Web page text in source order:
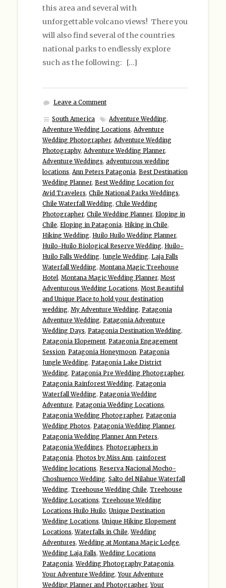
this area and several with
unforgettable volcano views! There you
will also find several of the countries
national parks to endlessly explore
such as the following: […]
Leave a Comment
South America Adventure Wedding,
Adventure Wedding Locations, Adventure
Wedding Photographer, Adventure Wedding
Photography, Adventure Wedding Planner,
Adventure Weddings, adventurous wedding
locations, Ann Peters Patagonia, Best Destination
Wedding Planner, Best Wedding Location for
Avid Travelers, Chile National Parks Weddings,
Chile Waterfall Wedding, Chile Wedding
Photographer, Chile Wedding Planner, Eloping in
Chile, Eloping in Patagonia, Hiking in Chile,
Hiking Wedding, Huilo Huilo Wedding Planner,
Huilo-Huilo Biological Reserve Wedding, Huilo-
Huilo Falls Wedding, Jungle Wedding, Laja Falls
Waterfall Wedding, Montana Magic Treehouse
Hotel, Montana Magic Wedding Planner, Most
Adventurous Wedding Locations, Most Beautiful
and Unique Place to hold your destination
wedding, My Adventure Wedding, Patagonia
Adventure Wedding, Patagonia Adventure
Wedding Days, Patagonia Destination Wedding,
Patagonia Elopement, Patagonia Engagement
Session, Patagonia Honeymoon, Patagonia
Jungle Wedding, Patagonia Lake District
Wedding, Patagonia Pre Wedding Photographer,
Patagonia Rainforest Wedding, Patagonia
Waterfall Wedding, Patagonia Wedding
Adventure, Patagonia Wedding Locations,
Patagonia Wedding Photographer, Patagonia
Wedding Photos, Patagonia Wedding Planner,
Patagonia Wedding Planner Ann Peters,
Patagonia Weddings, Photographers in
Patagonia, Photos by Miss Ann, rainforest
Wedding locations, Reserva Nacional Mocho-
Choshuenco Wedding, Salto del Nilahue Waterfall
Wedding, Treehouse Wedding Chile, Treehouse
Wedding Locations, Treehouse Wedding
Locations Huilo Huilo, Unique Destination
Wedding Locations, Unique Hiking Elopement
Locations,Waterfalls in Chile,Wedding
Adventures,Wedding at Montana Magic Lodge,
Wedding Laja Falls,Wedding Locations
Patagonia,Wedding Photography Patagonia,
Your Adventure Wedding,Your Adventure
Wedding Planner and Photographer,Your